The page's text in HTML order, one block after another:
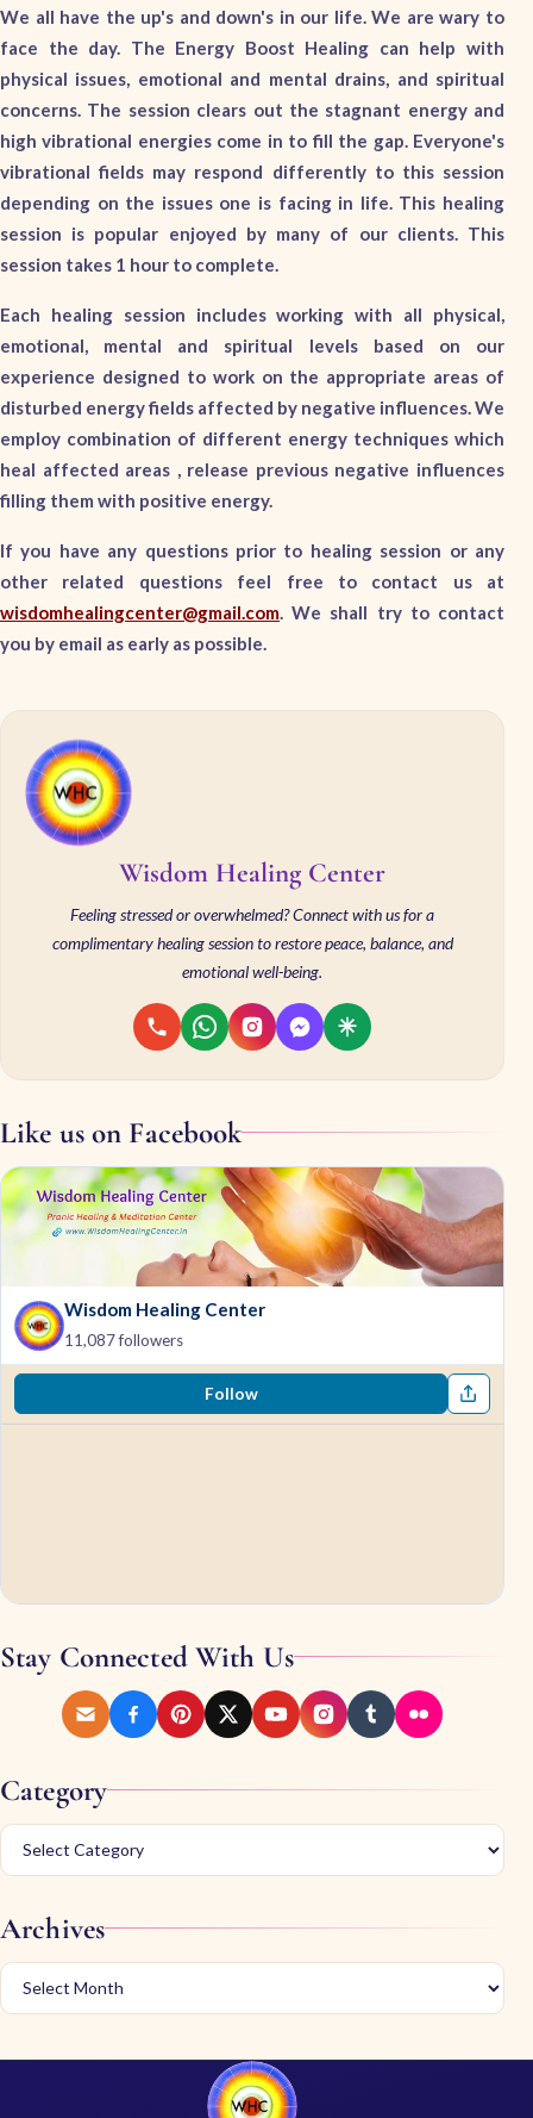
We all have the up's and down's in our life. We are wary to
face the day. The Energy Boost Healing can help with
physical issues, emotional and mental drains, and spiritual
concerns. The session clears out the stagnant energy and
high vibrational energies come in to fill the gap. Everyone's
vibrational fields may respond differently to this session
depending on the issues one is facing in life. This healing
session is popular enjoyed by many of our clients. This
session takes 1 hour to complete.
Each healing session includes working with all physical,
emotional, mental and spiritual levels based on our
experience designed to work on the appropriate areas of
disturbed energy fields affected by negative influences. We
employ combination of different energy techniques which
heal affected areas , release previous negative influences
filling them with positive energy.
If you have any questions prior to healing session or any
other related questions feel free to contact us at
wisdomhealingcenter@gmail.com. We shall try to contact
you by email as early as possible.
Wisdom Healing Center
Feeling stressed or overwhelmed? Connect with us for a
complimentary healing session to restore peace, balance, and
emotional well-being.
Like us on Facebook
Wisdom Healing Center
11,087 followers
Follow
Stay Connected With Us
Category
Archives